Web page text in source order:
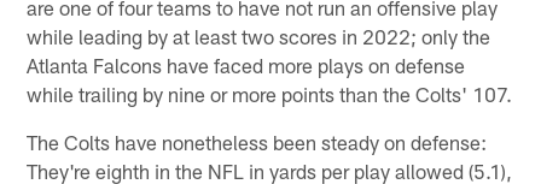
are one of four teams to have not run an offensive play
while leading by at least two scores in 2022; only the
Atlanta Falcons have faced more plays on defense
while trailing by nine or more points than the Colts' 107.
The Colts have nonetheless been steady on defense:
They're eighth in the NFL in yards per play allowed (5.1),